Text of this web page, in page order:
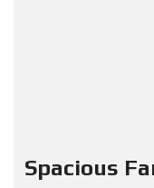
Spacious